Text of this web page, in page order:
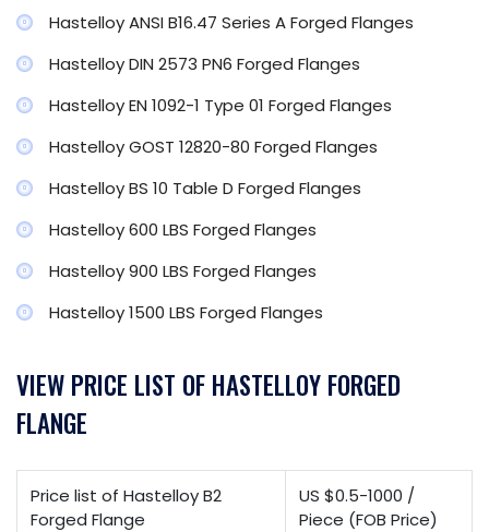
Hastelloy ANSI B16.47 Series A Forged Flanges
Hastelloy DIN 2573 PN6 Forged Flanges
Hastelloy EN 1092-1 Type 01 Forged Flanges
Hastelloy GOST 12820-80 Forged Flanges
Hastelloy BS 10 Table D Forged Flanges
Hastelloy 600 LBS Forged Flanges
Hastelloy 900 LBS Forged Flanges
Hastelloy 1500 LBS Forged Flanges
VIEW PRICE LIST OF HASTELLOY FORGED
FLANGE
Price list of Hastelloy B2
Forged Flange
US $0.5-1000 /
Piece (FOB Price)